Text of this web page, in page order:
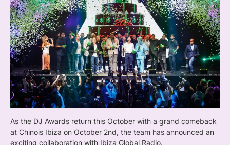
As the DJ Awards return this October with a grand comeback
at Chinois Ibiza on October 2nd, the team has announced an
exciting collaboration with Ibiza Global Radio.